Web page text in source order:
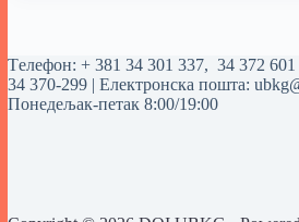
Tелефон: + 381 34 301 337, 34 372 601
34 370-299 | Електронска пошта:
Понедељак-петак 8:00/19:00